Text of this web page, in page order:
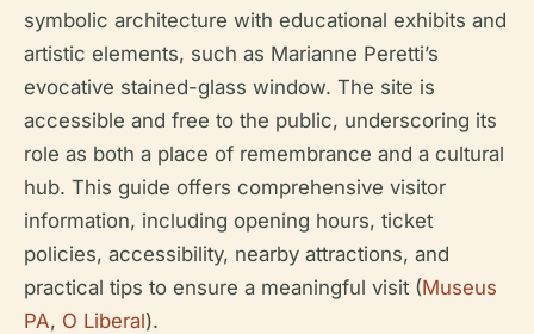
symbolic architecture with educational exhibits and
artistic elements, such as Marianne Peretti’s
evocative stained-glass window. The site is
accessible and free to the public, underscoring its
role as both a place of remembrance and a cultural
hub. This guide offers comprehensive visitor
information, including opening hours, ticket
policies, accessibility, nearby attractions, and
practical tips to ensure a meaningful visit (Museus
PA, O Liberal).